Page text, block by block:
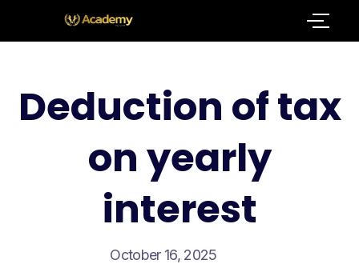
Deduction of tax
on yearly
interest
October 16, 2025